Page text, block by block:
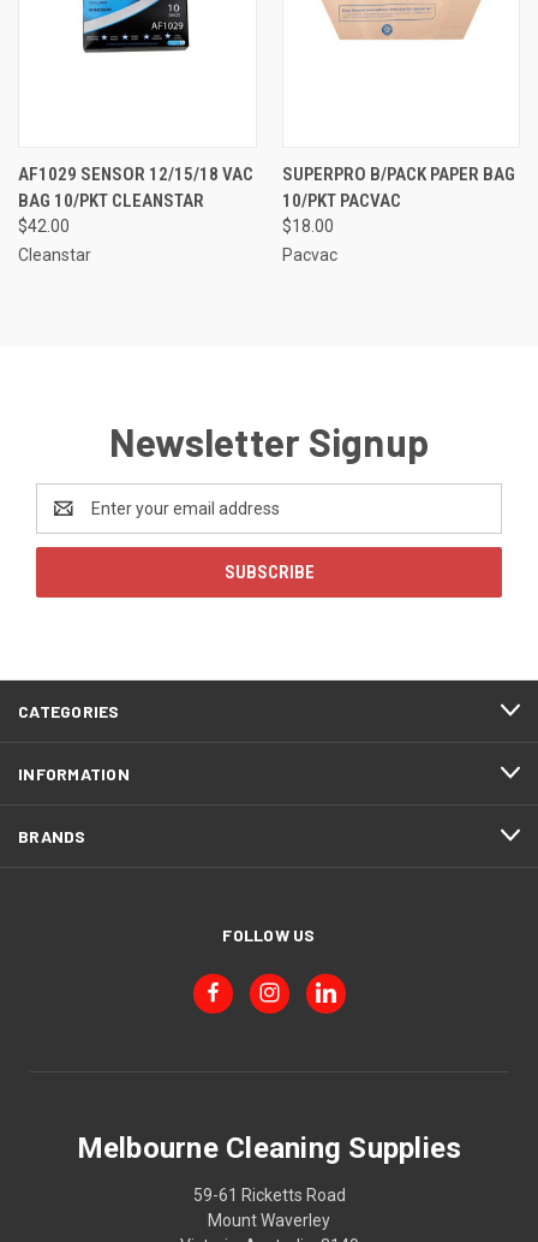
AF1029 SENSOR 12/15/18 VAC
BAG 10/PKT CLEANSTAR
$42.00
Cleanstar
SUPERPRO B/PACK PAPER BAG
10/PKT PACVAC
$18.00
Pacvac
Newsletter Signup
Address
CATEGORIES
INFORMATION
BRANDS
FOLLOW US
Melbourne Cleaning Supplies
59-61 Ricketts Road
Mount Waverley